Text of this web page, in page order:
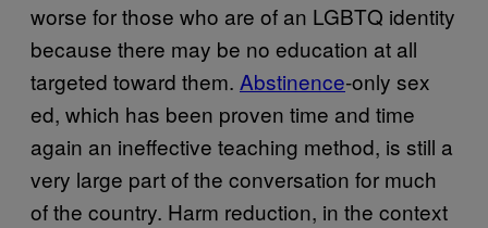
worse for those who are of an LGBTQ identity
because there may be no education at all
targeted toward them. Abstinence-only sex
ed, which has been proven time and time
again an ineffective teaching method, is still a
very large part of the conversation for much
of the country. Harm reduction, in the context